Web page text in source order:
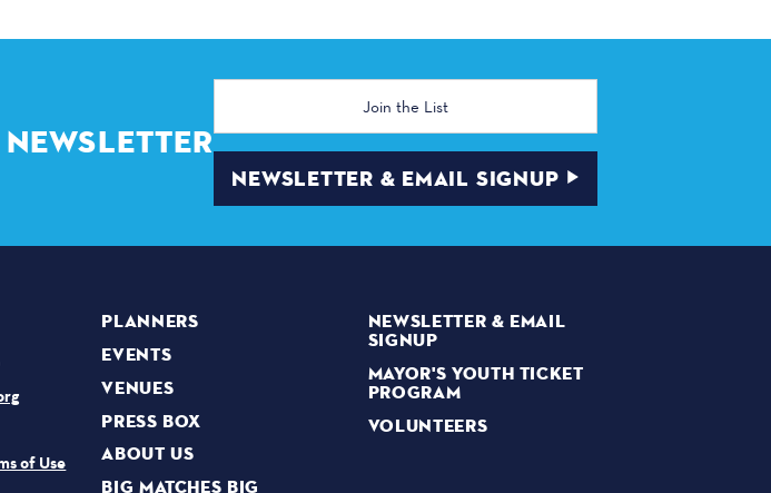
Email
NEWSLETTER & EMAIL SIGNUP
of Use
PLANNERS
EVENTS
VENUES
PRESS BOX
ABOUT US
BIG MATCHES BIG
NEWSLETTER & EMAIL
SIGNUP
MAYOR'S YOUTH TICKET
PROGRAM
VOLUNTEERS